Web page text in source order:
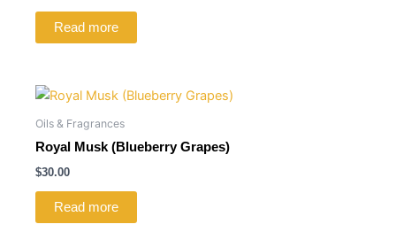
Read more
Oils & Fragrances
Royal Musk (Blueberry Grapes)
$30.00
Read more